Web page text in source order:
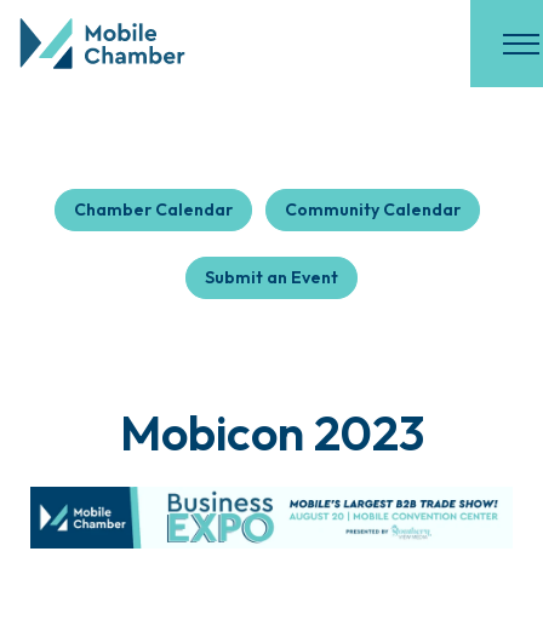
Chamber Calendar Community Calendar
Submit an Event
Mobicon 2023